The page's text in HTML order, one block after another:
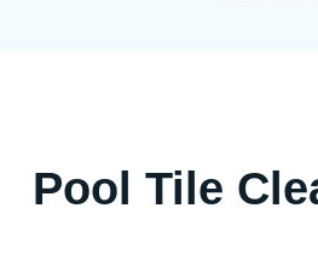
Pool Tile